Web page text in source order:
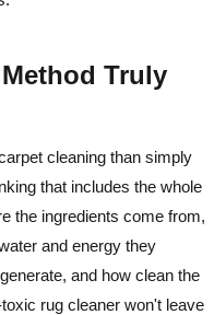
Truly
cleaning than simply
that includes the whole
the ingredients come from,
and energy they
and how clean the
rug cleaner won't leave